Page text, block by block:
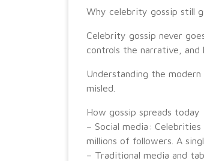
Why celebrity gossip still
Celebrity gossip never
controls the narrative,
Understanding the
misled.
How gossip spreads today
– Social media:
millions of followers. A
– Traditional media and